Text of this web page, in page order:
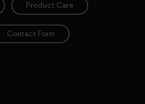
Product Care
Contact Form